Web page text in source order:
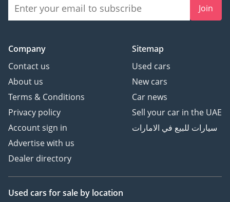
Join
Company
Contact us
About us
Terms & Conditions
Privacy policy
Account sign in
Advertise with us
Dealer directory
Sitemap
Used cars
New cars
Car news
Sell your car in the UAE
سيارات للبيع في الامارات
Used cars for sale by location